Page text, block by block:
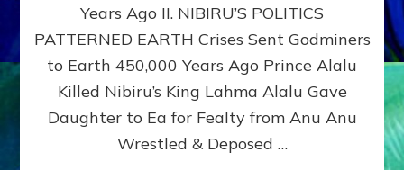
Sasha
Ph.
D.
(Anthropology,
Years Ago II. NIBIRU’S POLITICS
PATTERNED EARTH Crises Sent Godminers
to Earth 450,000 Years Ago Prince Alalu
Killed Nibiru’s King Lahma Alalu Gave
Daughter to Ea for Fealty from Anu Anu
Wrestled & Deposed …